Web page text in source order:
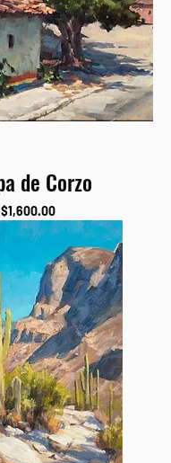
de Corzo
Price
$1,600.00